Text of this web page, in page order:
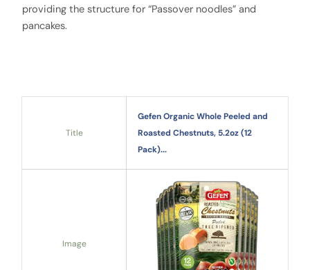
providing the structure for “Passover noodles” and
pancakes.
Title
Gefen Organic Whole Peeled and
Roasted Chestnuts, 5.2oz (12
Pack)...
Image